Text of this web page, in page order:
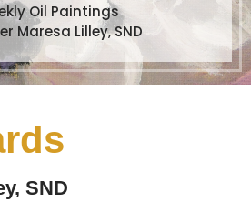
Oil Paintings
Maresa Lilley, SND
SND